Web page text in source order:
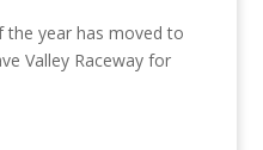
the year has moved to
Valley Raceway for